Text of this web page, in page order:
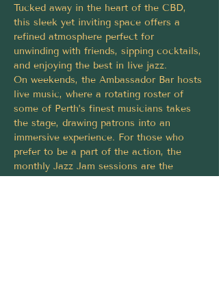
Tucked away in the heart of the CBD,
this sleek yet inviting space offers a
refined atmosphere perfect for
unwinding with friends, sipping cocktails,
and enjoying the best in live jazz.
On weekends, the Ambassador Bar hosts
live music, where a rotating roster of
some of Perth’s finest musicians takes
the stage, drawing patrons into an
immersive experience. For those who
prefer to be a part of the action, the
monthly Jazz Jam sessions are the